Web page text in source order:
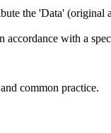
the 'Data'
with a
common practice.